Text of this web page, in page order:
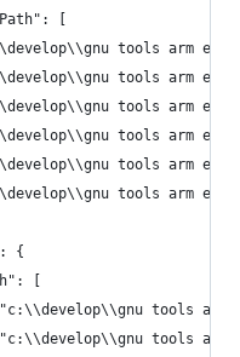
[
tools arm
tools arm
tools arm
tools arm
tools arm
tools arm
{
[
tools
tools